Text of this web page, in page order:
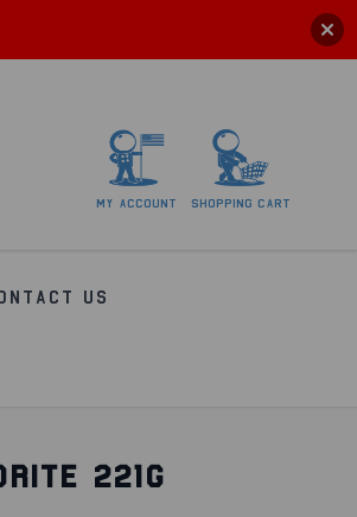
My account Shopping Cart
US
221G